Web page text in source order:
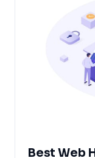
Best Web